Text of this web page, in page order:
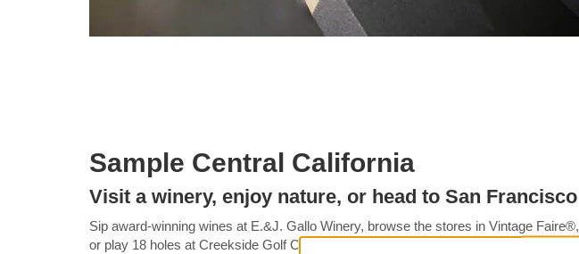
Sample Central California
Visit a winery, enjoy nature, or head to San Francisco
Sip award-winning wines at E.&J. Gallo Winery, browse the stores in Vintage Faire®,
or play 18 holes at Creekside Golf Course. Check out the Victorian McHenry